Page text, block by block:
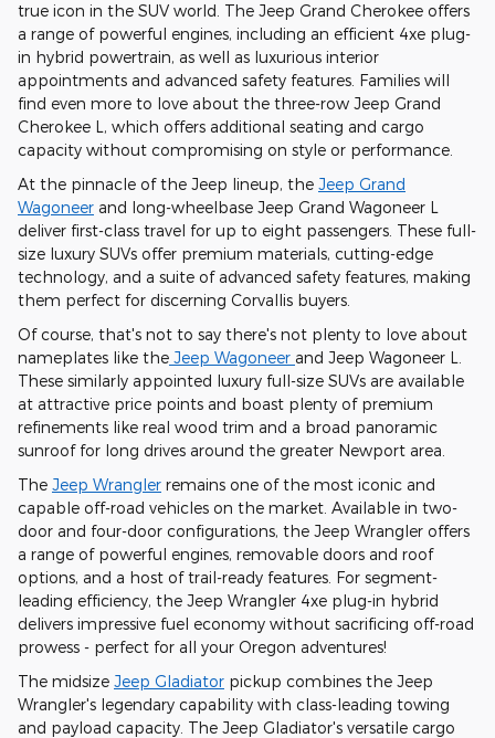
true icon in the SUV world. The Jeep Grand Cherokee offers
a range of powerful engines, including an efficient 4xe plug-
in hybrid powertrain, as well as luxurious interior
appointments and advanced safety features. Families will
find even more to love about the three-row Jeep Grand
Cherokee L, which offers additional seating and cargo
capacity without compromising on style or performance.
At the pinnacle of the Jeep lineup, the Jeep Grand
Wagoneer and long-wheelbase Jeep Grand Wagoneer L
deliver first-class travel for up to eight passengers. These full-
size luxury SUVs offer premium materials, cutting-edge
technology, and a suite of advanced safety features, making
them perfect for discerning Corvallis buyers.
Of course, that's not to say there's not plenty to love about
nameplates like the Jeep Wagoneer and Jeep Wagoneer L.
These similarly appointed luxury full-size SUVs are available
at attractive price points and boast plenty of premium
refinements like real wood trim and a broad panoramic
sunroof for long drives around the greater Newport area.
The Jeep Wrangler remains one of the most iconic and
capable off-road vehicles on the market. Available in two-
door and four-door configurations, the Jeep Wrangler offers
a range of powerful engines, removable doors and roof
options, and a host of trail-ready features. For segment-
leading efficiency, the Jeep Wrangler 4xe plug-in hybrid
delivers impressive fuel economy without sacrificing off-road
prowess - perfect for all your Oregon adventures!
The midsize Jeep Gladiator pickup combines the Jeep
Wrangler's legendary capability with class-leading towing
and payload capacity. The Jeep Gladiator's versatile cargo